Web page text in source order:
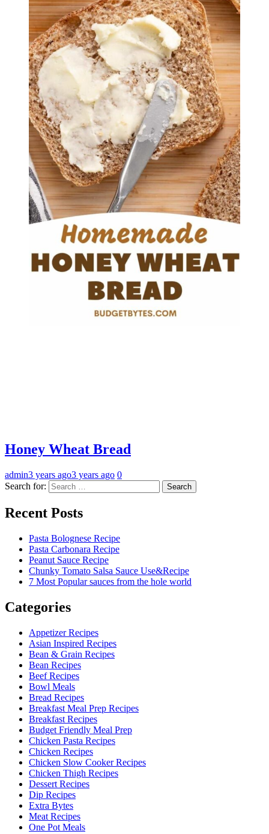
Honey Wheat Bread
admin3 years ago3 years ago 0
Search for:
Recent Posts
Pasta Bolognese Recipe
Pasta Carbonara Recipe
Peanut Sauce Recipe
Chunky Tomato Salsa Sauce Use&Recipe
7 Most Popular sauces from the hole world
Categories
Appetizer Recipes
Asian Inspired Recipes
Bean & Grain Recipes
Bean Recipes
Beef Recipes
Bowl Meals
Bread Recipes
Breakfast Meal Prep Recipes
Breakfast Recipes
Budget Friendly Meal Prep
Chicken Pasta Recipes
Chicken Recipes
Chicken Slow Cooker Recipes
Chicken Thigh Recipes
Dessert Recipes
Dip Recipes
Extra Bytes
Meat Recipes
One Pot Meals